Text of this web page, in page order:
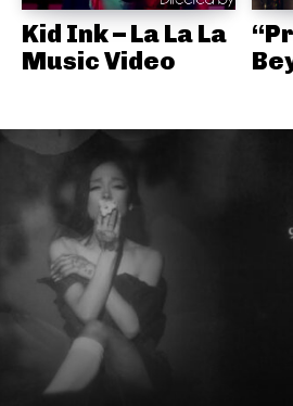
Kid Ink – La La La
Music Video